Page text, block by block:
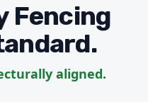
Fencing
aligned.